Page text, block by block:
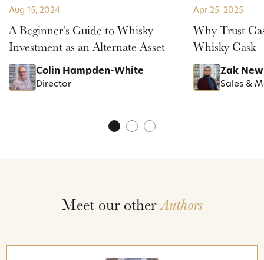
Aug 15, 2024
A Beginner's Guide to Whisky
Investment as an Alternate Asset
Colin Hampden-White
Director
Apr 25, 2025
Why Trust
Whisky Cask
Zak
Sales &
Meet our otherAuthors